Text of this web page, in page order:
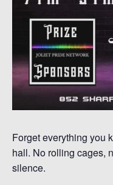
Forget everything you
hall. No rolling cages,
silence.